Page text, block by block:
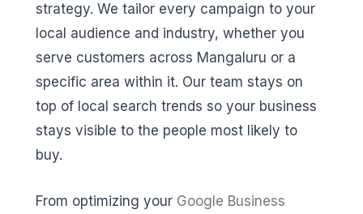
strategy. We tailor every campaign to your
local audience and industry, whether you
serve customers across Mangaluru or a
specific area within it. Our team stays on
top of local search trends so your business
stays visible to the people most likely to
buy.
From optimizing your Google Business